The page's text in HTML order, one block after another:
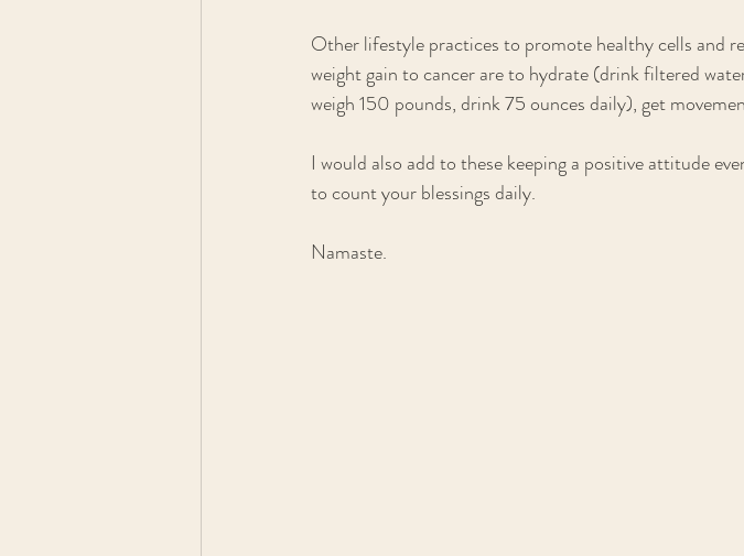
Other lifestyle practices to promote healthy cells and
weight gain to cancer are to hydrate (drink filtered
weigh 150 pounds, drink 75 ounces daily), get
I would also add to these keeping a positive attitude
to count your blessings daily.
Namaste.